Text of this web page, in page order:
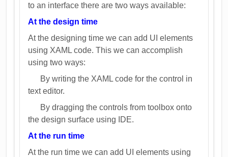
to an interface there are two ways available:
At the design time
At the designing time we can add UI elements
using XAML code. This we can accomplish
using two ways:
By writing the XAML code for the control in
text editor.
By dragging the controls from toolbox onto
the design surface using IDE.
At the run time
At the run time we can add UI elements using